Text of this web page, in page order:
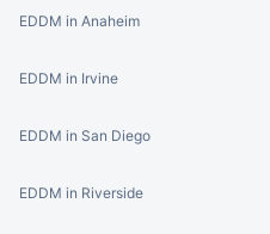
EDDM in Anaheim
EDDM in Irvine
EDDM in San Diego
EDDM in Riverside